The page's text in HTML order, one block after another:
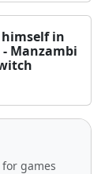
in
Manzambi
games